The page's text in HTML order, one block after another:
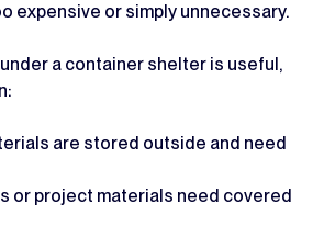
expensive or simply unnecessary.
a container shelter is useful,
are stored outside and need
or project materials need covered